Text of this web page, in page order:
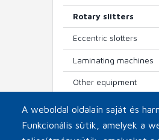
Rotary slitters
Eccentric slotters
Laminating machines
Other equipment
A weboldal oldalain saját és
Funkcionális sütik, amelyek a